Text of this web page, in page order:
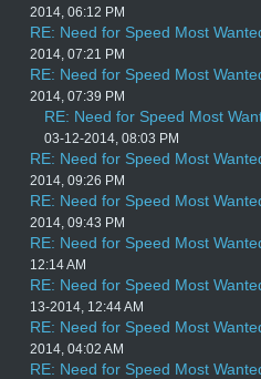
2014, 06:12 PM
RE: Need for Speed Most
2014, 07:21 PM
RE: Need for Speed Most
2014, 07:39 PM
RE: Need for Speed Most
03-12-2014, 08:03 PM
RE: Need for Speed Most
2014, 09:26 PM
RE: Need for Speed Most
2014, 09:43 PM
RE: Need for Speed Most
12:14 AM
RE: Need for Speed Most
13-2014, 12:44 AM
RE: Need for Speed Most
2014, 04:02 AM
RE: Need for Speed Most